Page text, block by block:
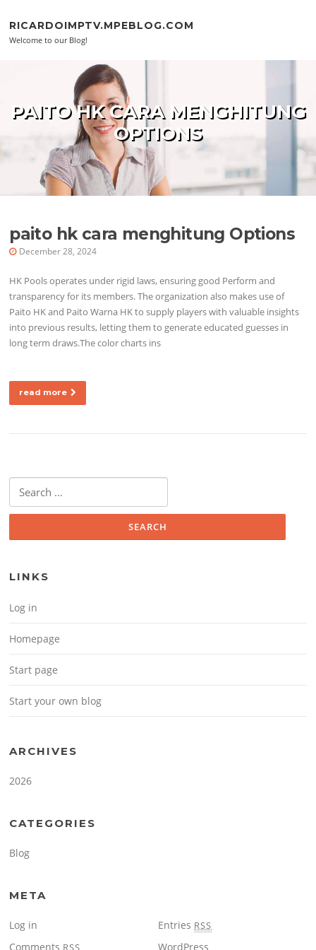
RICARDOIMPTV.MPEBLOG.COM
Welcome to our Blog!
PAITO HK CARA MENGHITUNG
OPTIONS
paito hk cara menghitung Options
December 28, 2024
HK Pools operates under rigid laws, ensuring good Perform and
transparency for its members. The organization also makes use of
Paito HK and Paito Warna HK to supply players with valuable insights
into previous results, letting them to generate educated guesses in
long term draws.The color charts ins
read more
Search for:
LINKS
Log in
Homepage
Start page
Start your own blog
ARCHIVES
2026
CATEGORIES
Blog
META
Log in Entries RSS
Comments RSS WordPress